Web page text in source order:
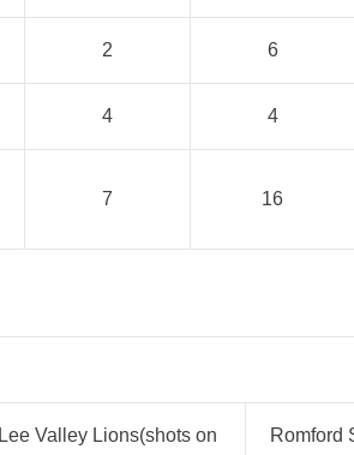
2 6
4 4
7 16
Lee Valley Lions(shots on
Romford